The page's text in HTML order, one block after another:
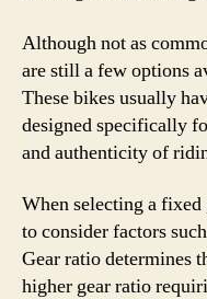
Although not as
are still a few options
These bikes usually
designed specifically
and authenticity of
When selecting a
to consider factors
Gear ratio determines
higher gear ratio